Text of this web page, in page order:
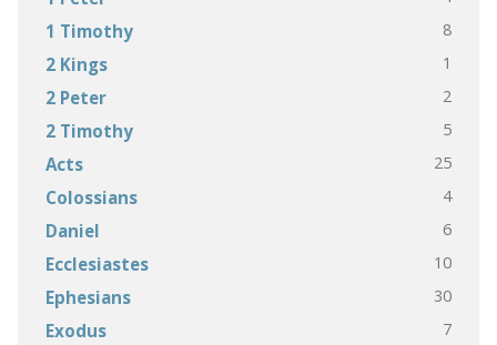
1 Timothy 8
2 Kings 1
2 Peter 2
2 Timothy 5
Acts 25
Colossians 4
Daniel 6
Ecclesiastes 10
Ephesians 30
Exodus 7